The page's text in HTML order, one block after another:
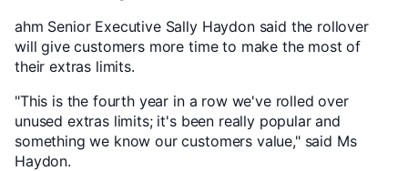
ahm Senior Executive Sally Haydon said the rollover
will give customers more time to make the most of
their extras limits.
"This is the fourth year in a row we've rolled over
unused extras limits; it's been really popular and
something we know our customers value," said Ms
Haydon.